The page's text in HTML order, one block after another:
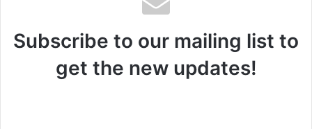
Subscribe to our mailing list to
get the new updates!